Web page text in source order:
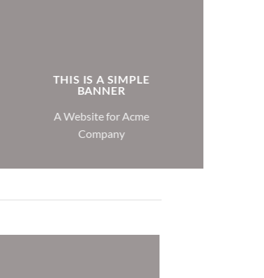
THIS IS A SIMPLE
BANNER
A Website for Acme
Company